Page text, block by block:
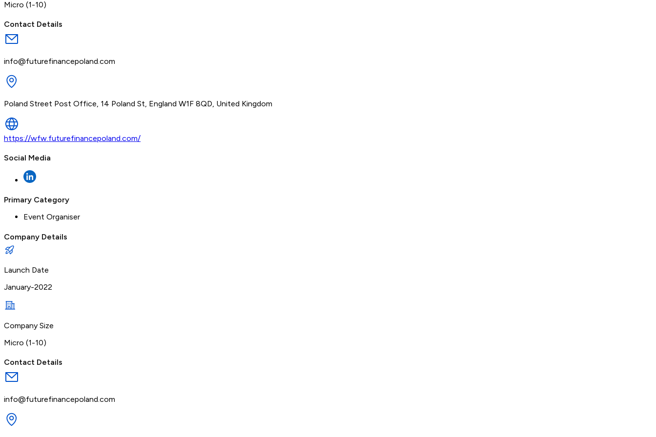
Micro (1-10)
Contact Details
info@futurefinancepoland.com
Poland Street Post Office, 14 Poland St, England W1F 8QD, United Kingdom
https://wfw.futurefinancepoland.com/
Social Media
Primary Category
Event Organiser
Company Details
Launch Date
January-2022
Company Size
Micro (1-10)
Contact Details
info@futurefinancepoland.com